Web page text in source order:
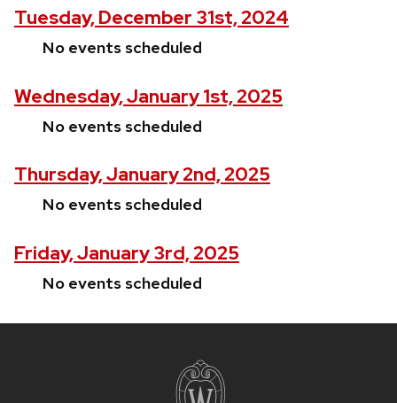
Tuesday, December 31st, 2024
No events scheduled
Wednesday, January 1st, 2025
No events scheduled
Thursday, January 2nd, 2025
No events scheduled
Friday, January 3rd, 2025
No events scheduled